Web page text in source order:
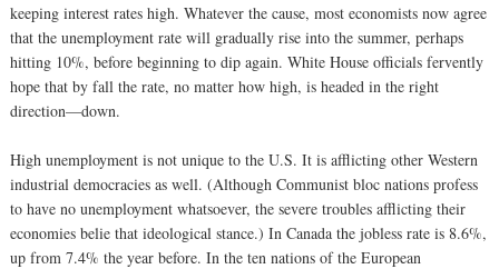
keeping interest rates high. Whatever the cause, most economists now agree
that the unemployment rate will gradually rise into the summer, perhaps
hitting 10%, before beginning to dip again. White House officials fervently
hope that by fall the rate, no matter how high, is headed in the right
direction—down.
High unemployment is not unique to the U.S. It is afflicting other Western
industrial democracies as well. (Although Communist bloc nations profess
to have no unemployment whatsoever, the severe troubles afflicting their
economies belie that ideological stance.) In Canada the jobless rate is 8.6%,
up from 7.4% the year before. In the ten nations of the European